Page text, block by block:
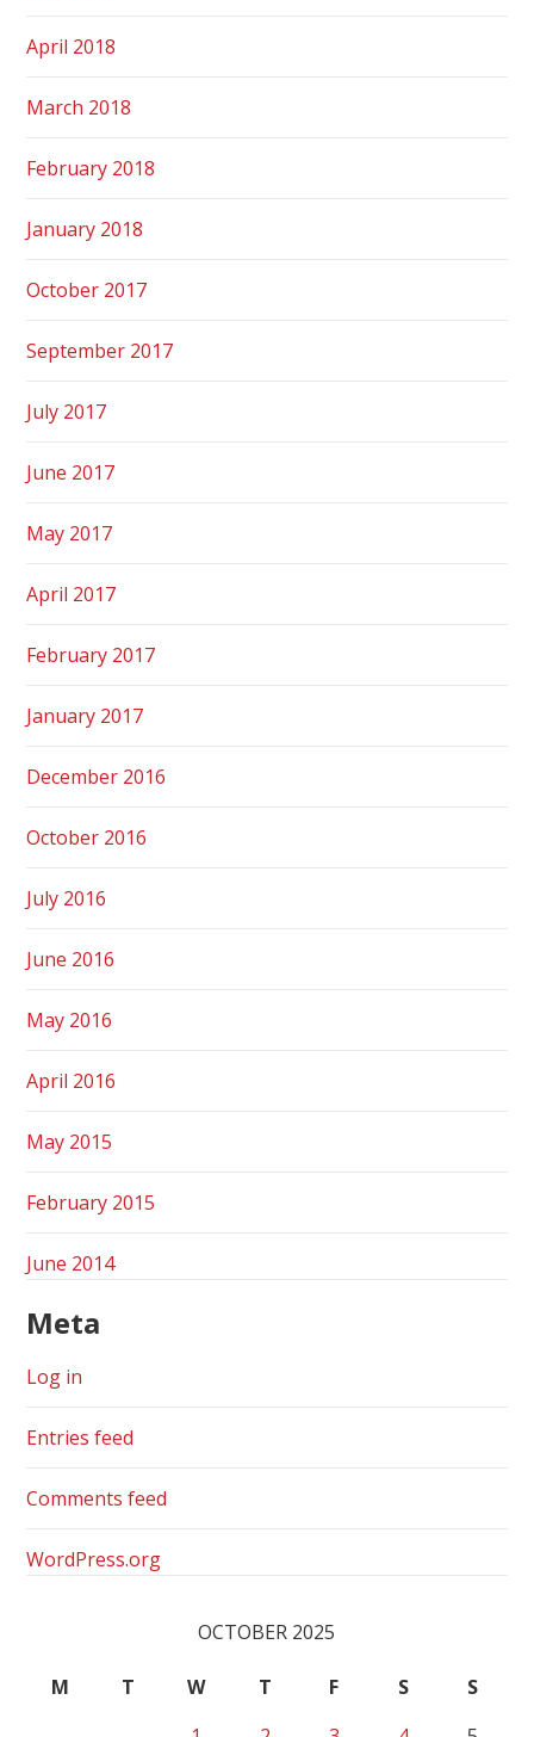
April 2018
March 2018
February 2018
January 2018
October 2017
September 2017
July 2017
June 2017
May 2017
April 2017
February 2017
January 2017
December 2016
October 2016
July 2016
June 2016
May 2016
April 2016
May 2015
February 2015
June 2014
Meta
Log in
Entries feed
Comments feed
WordPress.org
OCTOBER 2025
M T W T F S
S